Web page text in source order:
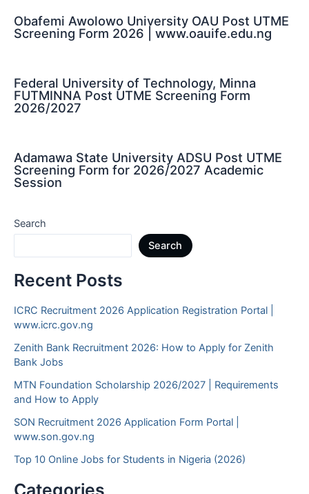
Obafemi Awolowo University OAU Post UTME
Screening Form 2026 | www.oauife.edu.ng
Federal University of Technology, Minna
FUTMINNA Post UTME Screening Form
2026/2027
Adamawa State University ADSU Post UTME
Screening Form for 2026/2027 Academic
Session
Search
Search
Recent Posts
ICRC Recruitment 2026 Application Registration Portal |
www.icrc.gov.ng
Zenith Bank Recruitment 2026: How to Apply for Zenith
Bank Jobs
MTN Foundation Scholarship 2026/2027 | Requirements
and How to Apply
SON Recruitment 2026 Application Form Portal |
www.son.gov.ng
Top 10 Online Jobs for Students in Nigeria (2026)
Categories